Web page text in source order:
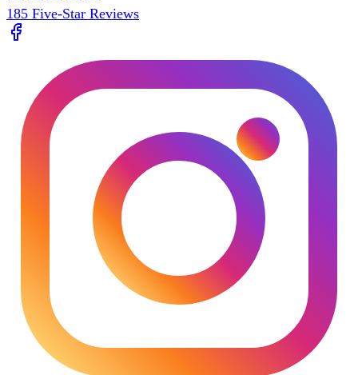
185 Five-Star Reviews